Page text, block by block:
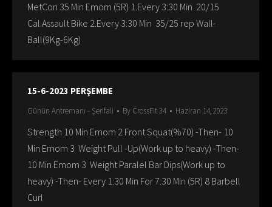
MetCon 35 Min Emom (5R) 1.Every 3:30 Min 20/15
Cal.Assault Bike 2.Every 3:30 Min 35/25 rep Wall-
Ball(9Kg-6Kg)
15-6-2023 PERŞEMBE
Günün Antremanı - Şerifali By CrossFit 34 Haziran 14, 2023
Strength 10 Min Emom 2 Front Squat(%70) -Then- 10
Min Emom 3 Weight Pull -Up(Work up to heavy) -Then-
10 Min Emom 3 Weight Paralel Bar Dips(Work up to
heavy) -Then- Every 1:30 Min For 7:30 Min (5R) 8 Barbell
Curl